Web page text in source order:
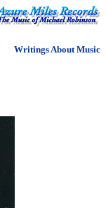
Writings About Music